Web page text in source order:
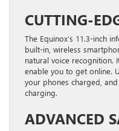
CUTTING-
The Equinox’s 11.3-inch
built-in, wireless
natural voice recognition.
enable you to get online.
your phones charged,
charging.
ADVANCED